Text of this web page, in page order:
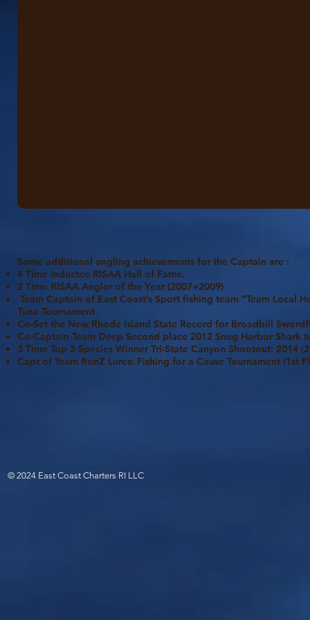
Some additional angling achievements for the Captain are :
4 Time inductee RISAA Hall of Fame.
2 Time RISAA Angler of the Year (2007+2009)
Team Captain of East Coast’s Sport fishing team “Team Local
Tuna Tournament.
Co-Set the New Rhode Island State Record for Broadbill
Co-Captain Team Deep Second place 2012 Snug Harbor
3 Time Top 3 Species Winner Tri-State Canyon Shootout: 2014
Capt of Team RonZ Lures: Fishing for a Cause Tournament
© 2024 East Coast Charters RI LLC